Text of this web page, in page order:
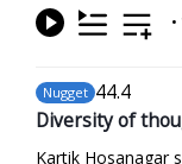
•
Nugget 44.4
Diversity of
Kartik Hosanagar